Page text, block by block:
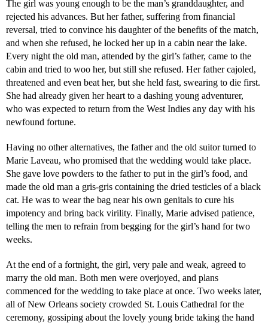
The girl was young enough to be the man’s granddaughter, and
rejected his advances. But her father, suffering from financial
reversal, tried to convince his daughter of the benefits of the match,
and when she refused, he locked her up in a cabin near the lake.
Every night the old man, attended by the girl’s father, came to the
cabin and tried to woo her, but still she refused. Her father cajoled,
threatened and even beat her, but she held fast, swearing to die first.
She had already given her heart to a dashing young adventurer,
who was expected to return from the West Indies any day with his
newfound fortune.
Having no other alternatives, the father and the old suitor turned to
Marie Laveau, who promised that the wedding would take place.
She gave love powders to the father to put in the girl’s food, and
made the old man a gris-gris containing the dried testicles of a black
cat. He was to wear the bag near his own genitals to cure his
impotency and bring back virility. Finally, Marie advised patience,
telling the men to refrain from begging for the girl’s hand for two
weeks.
At the end of a fortnight, the girl, very pale and weak, agreed to
marry the old man. Both men were overjoyed, and plans
commenced for the wedding to take place at once. Two weeks later,
all of New Orleans society crowded St. Louis Cathedral for the
ceremony, gossiping about the lovely young bride taking the hand